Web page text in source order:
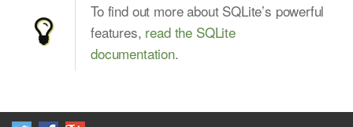
To find out more about SQLite’s powerful
features, read the SQLite
documentation.